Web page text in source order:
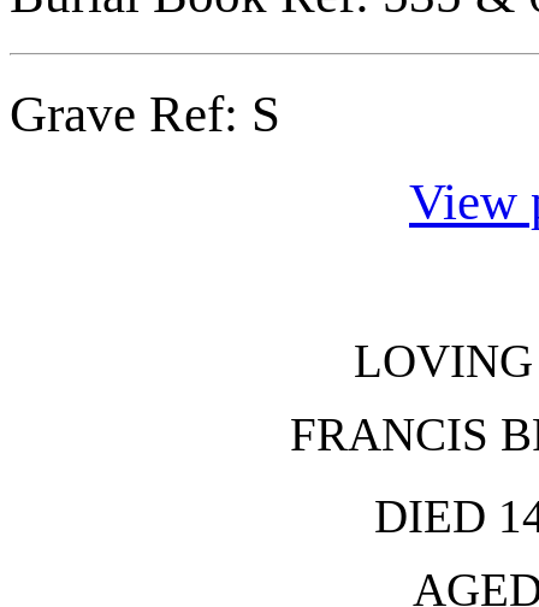
Grave Ref: S
View
FRANCIS
DIED